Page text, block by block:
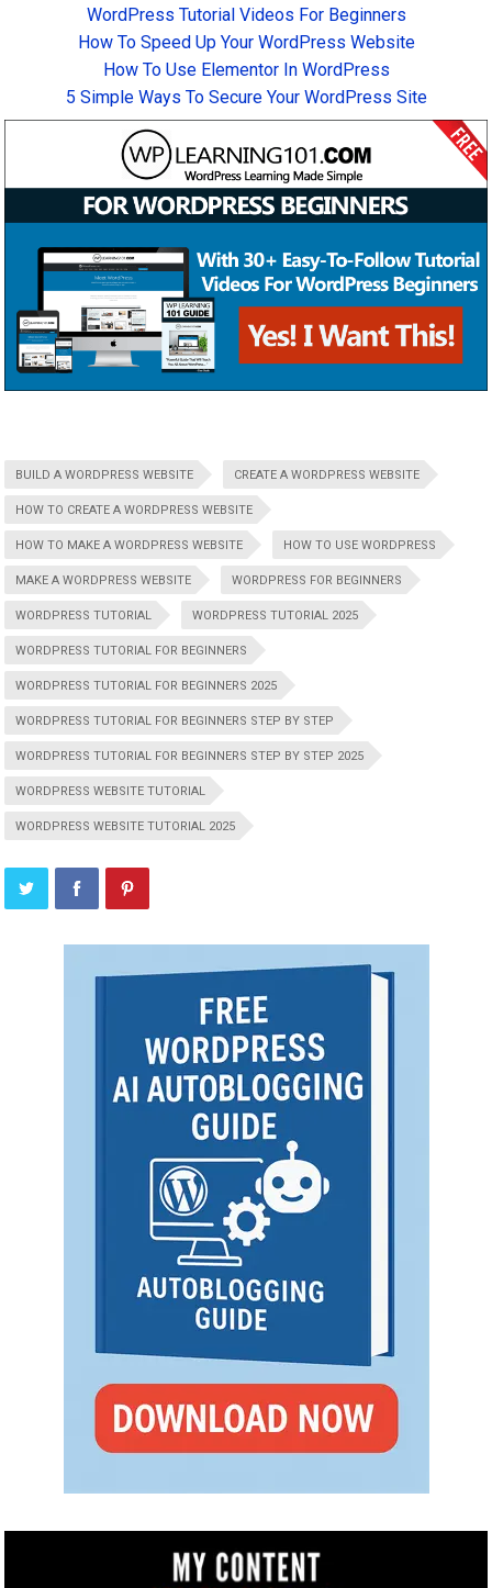
WordPress Tutorial Videos For Beginners
How To Speed Up Your WordPress Website
How To Use Elementor In WordPress
5 Simple Ways To Secure Your WordPress Site
BUILD A WORDPRESS WEBSITE CREATE A WORDPRESS WEBSITE
HOW TO CREATE A WORDPRESS WEBSITE
HOW TO MAKE A WORDPRESS WEBSITE HOW TO USE WORDPRESS
MAKE A WORDPRESS WEBSITE WORDPRESS FOR BEGINNERS
WORDPRESS TUTORIAL WORDPRESS TUTORIAL 2025
WORDPRESS TUTORIAL FOR BEGINNERS
WORDPRESS TUTORIAL FOR BEGINNERS 2025
WORDPRESS TUTORIAL FOR BEGINNERS STEP BY STEP
WORDPRESS TUTORIAL FOR BEGINNERS STEP BY STEP 2025
WORDPRESS WEBSITE TUTORIAL
WORDPRESS WEBSITE TUTORIAL 2025